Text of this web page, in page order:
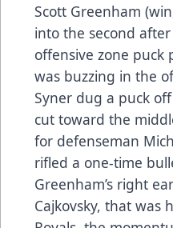
Scott Greenham
into the second
offensive zone puck
was buzzing in the
Syner dug a puck
cut toward the
for defenseman
rifled a one-time
Greenham’s right
Cajkovsky, that was